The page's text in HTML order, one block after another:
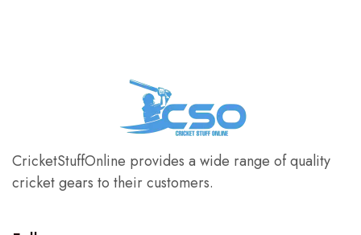
CricketStuffOnline provides a wide range of quality
cricket gears to their customers.